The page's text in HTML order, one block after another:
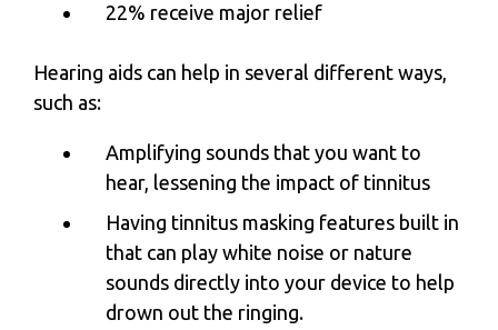
22% receive major relief
Hearing aids can help in several different ways,
such as:
Amplifying sounds that you want to
hear, lessening the impact of tinnitus
Having tinnitus masking features built in
that can play white noise or nature
sounds directly into your device to help
drown out the ringing.